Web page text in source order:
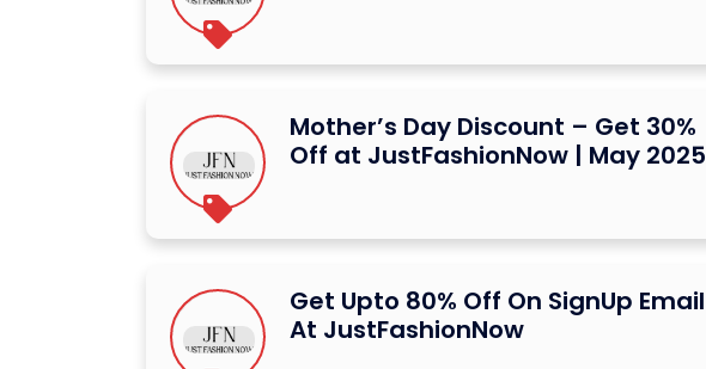
Mother’s Day Discount – Get 30%
Off at JustFashionNow | May 2025
Get Upto 80% Off On SignUp Email
At JustFashionNow